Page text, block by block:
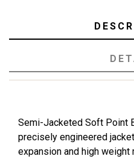
Semi-Jacketed Soft Point
precisely engineered
expansion and high weight